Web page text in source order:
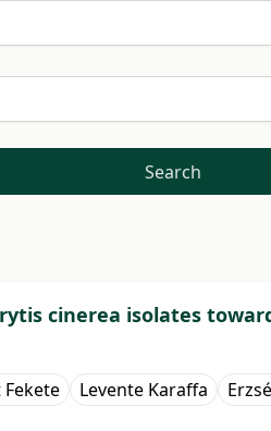
Search
cinerea isolates
Fekete Levente Karaffa